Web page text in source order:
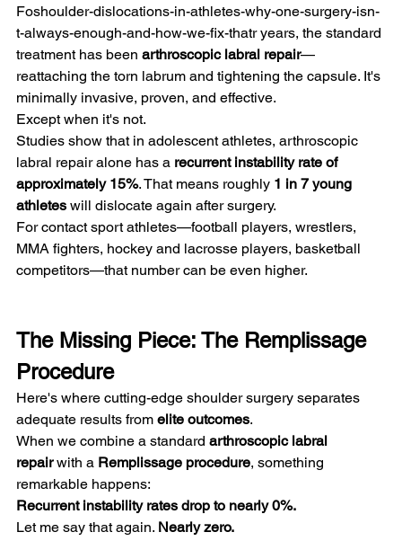
Foshoulder-dislocations-in-athletes-why-one-surgery-isn-
t-always-enough-and-how-we-fix-thatr years, the standard
treatment has been arthroscopic labral repair—
reattaching the torn labrum and tightening the capsule. It's
minimally invasive, proven, and effective.
Except when it's not.
Studies show that in adolescent athletes, arthroscopic
labral repair alone has a recurrent instability rate of
approximately 15%. That means roughly 1 in 7 young
athletes will dislocate again after surgery.
For contact sport athletes—football players, wrestlers,
MMA fighters, hockey and lacrosse players, basketball
competitors—that number can be even higher.
The Missing Piece: The Remplissage
Procedure
Here's where cutting-edge shoulder surgery separates
adequate results from elite outcomes.
When we combine a standard arthroscopic labral
repair with a Remplissage procedure, something
remarkable happens:
Recurrent instability rates drop to nearly 0%.
Let me say that again. Nearly zero.